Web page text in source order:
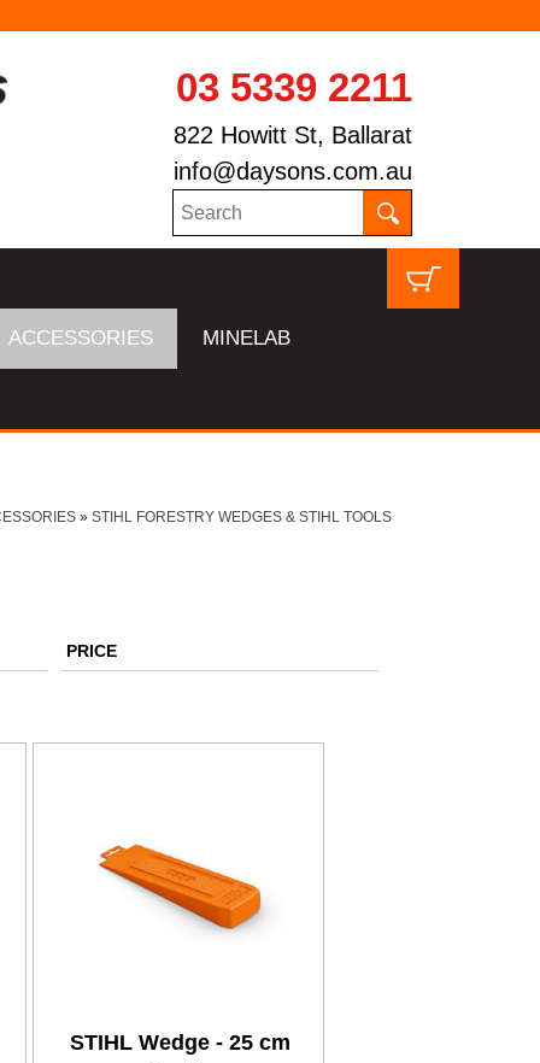
03 5339 2211
822 Howitt St, Ballarat
info@daysons.com.au
ACCESSORIES MINELAB
» STIHL FORESTRY WEDGES & STIHL TOOLS
PRICE
STIHL Wedge - 25 cm